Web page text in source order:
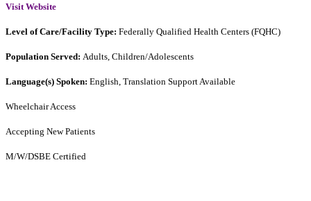
Visit Website
Level of Care/Facility Type: Federally Qualified Health Centers (FQHC)
Population Served: Adults, Children/Adolescents
Language(s) Spoken: English, Translation Support Available
Wheelchair Access
Accepting New Patients
M/W/DSBE Certified